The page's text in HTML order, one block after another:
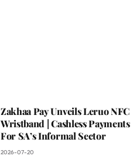
Zakhaa Pay Unveils Leruo NFC
Wristband | Cashless Payments
For SA’s Informal Sector
2026-07-20